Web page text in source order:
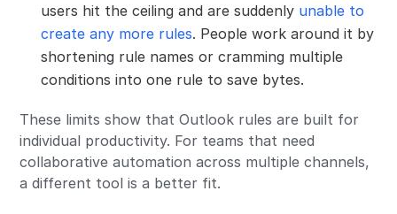
users hit the ceiling and are suddenly unable to
create any more rules. People work around it by
shortening rule names or cramming multiple
conditions into one rule to save bytes.
These limits show that Outlook rules are built for
individual productivity. For teams that need
collaborative automation across multiple channels,
a different tool is a better fit.